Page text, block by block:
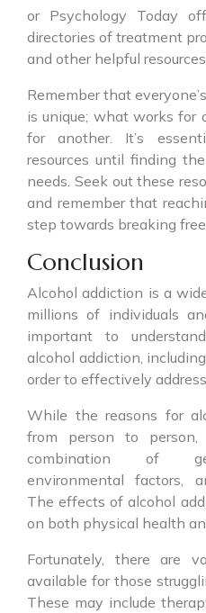
or Psychology Today
directories of treatment
and other helpful
Remember that
is unique; what works for
for another. It’s
resources until finding
needs. Seek out these
and remember that
step towards breaking
Conclusion
Alcohol addiction is a
millions of individuals
important to
alcohol addiction,
order to effectively
While the reasons for
from person to
combination of
environmental factors,
The effects of alcohol
on both physical health
Fortunately, there are
available for those
These may include